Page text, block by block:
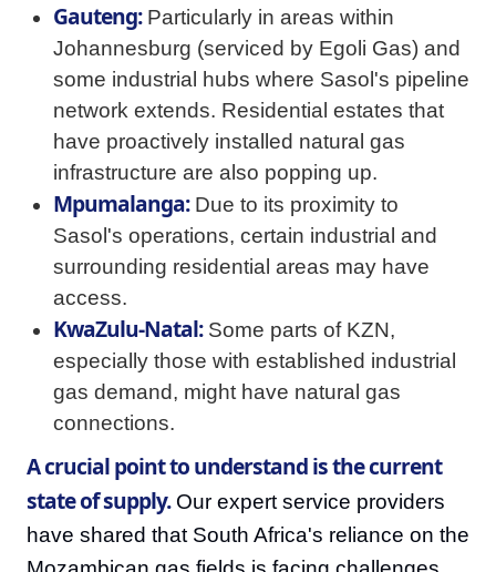
Gauteng:Particularly in areas within
Johannesburg (serviced by Egoli Gas) and
some industrial hubs where Sasol's pipeline
network extends. Residential estates that
have proactively installed natural gas
infrastructure are also popping up.
Mpumalanga:Due to its proximity to
Sasol's operations, certain industrial and
surrounding residential areas may have
access.
KwaZulu-Natal:Some parts of KZN,
especially those with established industrial
gas demand, might have natural gas
connections.
A crucial point to understand is the current
state of supply.Our expert service providers
have shared that South Africa's reliance on the